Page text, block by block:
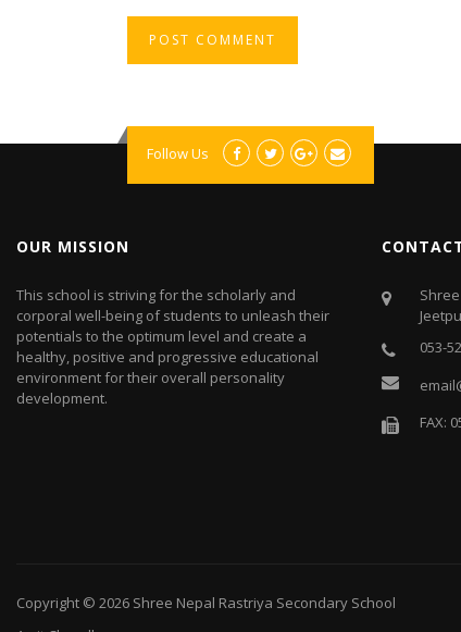
Follow Us
OUR MISSION
This school is striving for the scholarly and
corporal well-being of students to unleash their
potentials to the optimum level and create a
healthy, positive and progressive educational
environment for their overall personality
development.
053-
FAX:
Copyright © 2026 Shree Nepal Rastriya Secondary School